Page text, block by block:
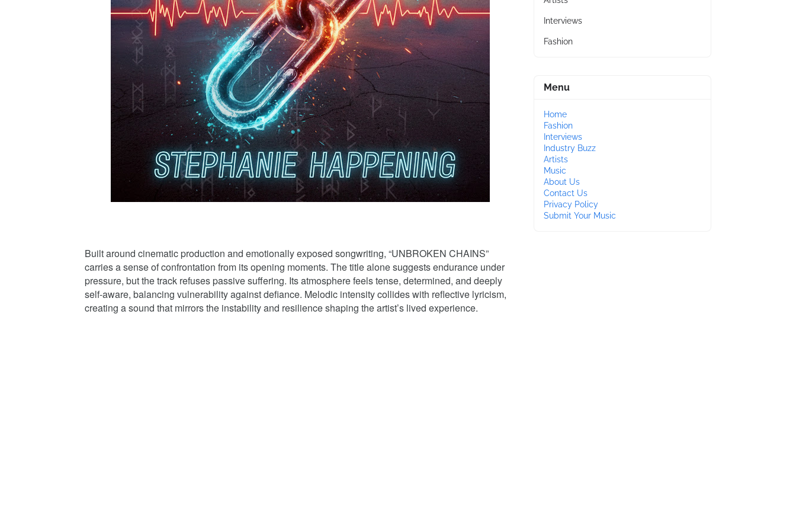
Built around cinematic production and emotionally exposed songwriting, “UNBROKEN CHAINS”
carries a sense of confrontation from its opening moments. The title alone suggests endurance under
pressure, but the track refuses passive suffering. Its atmosphere feels tense, determined, and deeply
self-aware, balancing vulnerability against defiance. Melodic intensity collides with reflective lyricism,
creating a sound that mirrors the instability and resilience shaping the artist’s lived experience.
Interviews
Fashion
Menu
Home
Fashion
Interviews
Industry Buzz
Artists
Music
About Us
Contact Us
Privacy Policy
Submit Your Music